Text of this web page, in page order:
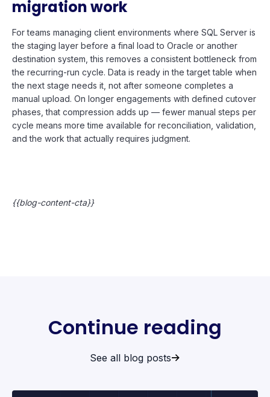
migration work
For teams managing client environments where SQL Server is
the staging layer before a final load to Oracle or another
destination system, this removes a consistent bottleneck from
the recurring-run cycle. Data is ready in the target table when
the next stage needs it, not after someone completes a
manual upload. On longer engagements with defined cutover
phases, that compression adds up — fewer manual steps per
cycle means more time available for reconciliation, validation,
and the work that actually requires judgment.
{{blog-content-cta}}
Continue reading
See all blog posts